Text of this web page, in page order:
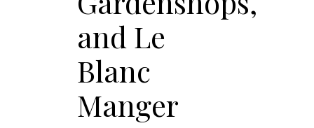
and Le
Blanc
Manger